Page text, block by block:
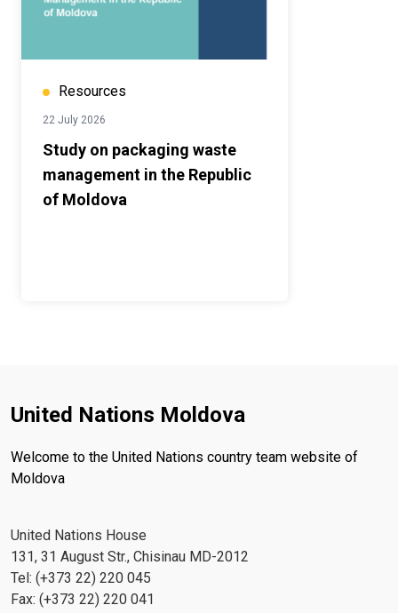
Resources
22 July 2026
Study on packaging waste
management in the Republic
of Moldova
United Nations Moldova
Welcome to the United Nations country team website of
Moldova
United Nations House
131, 31 August Str., Chisinau MD-2012
Tel: (+373 22) 220 045
Fax: (+373 22) 220 041